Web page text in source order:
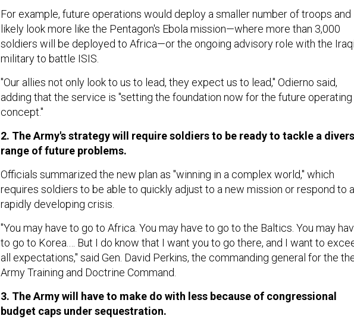
For example, future operations would deploy a smaller number of troops and
likely look more like the Pentagon's Ebola mission—where more than 3,000
soldiers will be deployed to Africa—or the ongoing advisory role with the Iraqi
military to battle ISIS.
"Our allies not only look to us to lead, they expect us to lead," Odierno said,
adding that the service is "setting the foundation now for the future operating
concept."
2. The Army's strategy will require soldiers to be ready to tackle a
range of future problems.
Officials summarized the new plan as "winning in a complex world," which
requires soldiers to be able to quickly adjust to a new mission or respond to a
rapidly developing crisis.
"You may have to go to Africa. You may have to go to the Baltics. You may
to go to Korea.… But I do know that I want you to go there, and I want to
all expectations," said Gen. David Perkins, the commanding general for the
Army Training and Doctrine Command.
3. The Army will have to make do with less because of congressional
budget caps under sequestration.